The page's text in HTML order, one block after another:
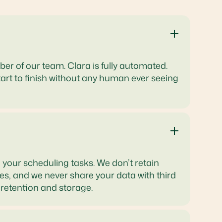
of our team. Clara is fully automated.
to finish without any human ever seeing
scheduling tasks. We don’t retain
and we never share your data with third
and storage.